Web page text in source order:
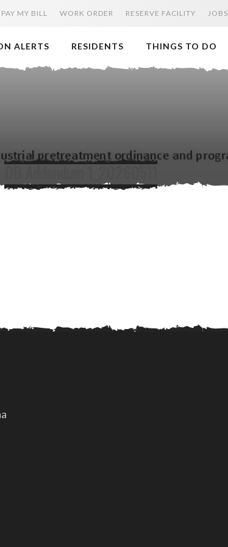
PAY MY BILL WORK ORDER RESERVE FACILITY JOBS
ALERTS RESIDENTS THINGS TO DO
DB Addendum 1_20260511